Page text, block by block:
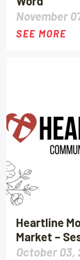
November
SEE MORE
Heartline
Market –
October 03,